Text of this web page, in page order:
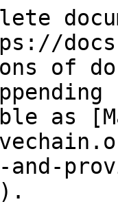
of
as
and-